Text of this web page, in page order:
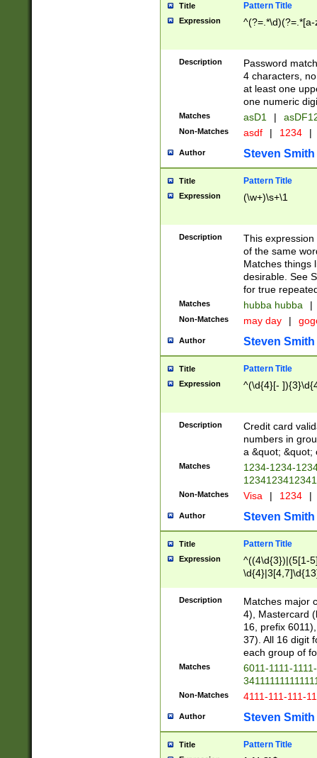
Title Pattern Title
Expression
Description
Password
4 characters,
at least one
one numeric
Matches asD1 |
Non-Matches asdf | 1234 |
Author Steven Smith
Title Pattern Title
Expression (\w+)\s+\1
Description
This
of the same
Matches things
desirable. See
for true
Matches hubba hubba |
Non-Matches may day |
Author Steven Smith
Title Pattern Title
Expression ^(\d{4}[-
Description
Credit card
numbers in
a &quot; &quot;
Matches
1234-1234-
Non-Matches Visa | 1234 |
Author Steven Smith
Title Pattern Title
Expression
^((4\d{3})|(5[1-
Description
Matches major
4), Mastercard
16, prefix
37). All 16 digit
each group of
Matches
6011-1111-
Non-Matches 4111-111-111-
Author Steven Smith
Title Pattern Title